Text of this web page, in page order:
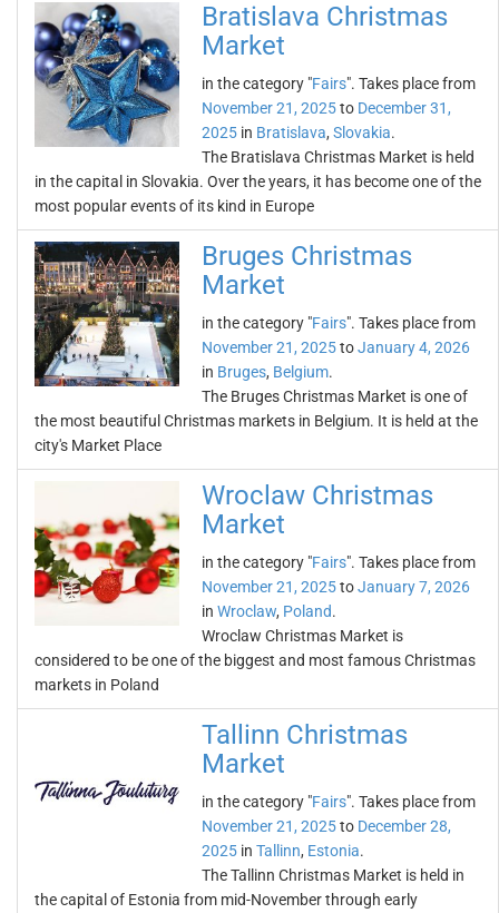
Bratislava Christmas
Market
in the category "Fairs". Takes place from
November 21, 2025to December 31,
2025 in Bratislava, Slovakia.
The Bratislava Christmas Market is held
in the capital in Slovakia. Over the years, it has become one of the
most popular events of its kind in Europe
Bruges Christmas
Market
in the category "Fairs". Takes place from
November 21, 2025toJanuary 4, 2026
in Bruges, Belgium.
The Bruges Christmas Market is one of
the most beautiful Christmas markets in Belgium. It is held at the
city's Market Place
Wroclaw Christmas
Market
in the category "Fairs". Takes place from
November 21, 2025toJanuary 7, 2026
in Wroclaw, Poland.
Wroclaw Christmas Market is
considered to be one of the biggest and most famous Christmas
markets in Poland
Tallinn Christmas
Market
in the category "Fairs". Takes place from
November 21, 2025to December 28,
2025 in Tallinn, Estonia.
The Tallinn Christmas Market is held in
the capital of Estonia from mid-November through early